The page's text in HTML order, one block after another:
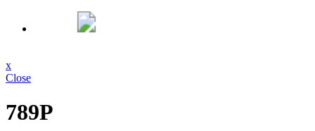
x
Close
789P